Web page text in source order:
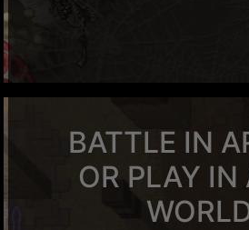
BATTLE IN
OR PLAY IN